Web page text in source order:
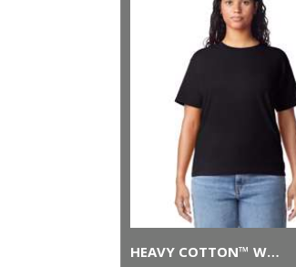
HEAVY COTTON™ WOMEN'S T-SHIRT